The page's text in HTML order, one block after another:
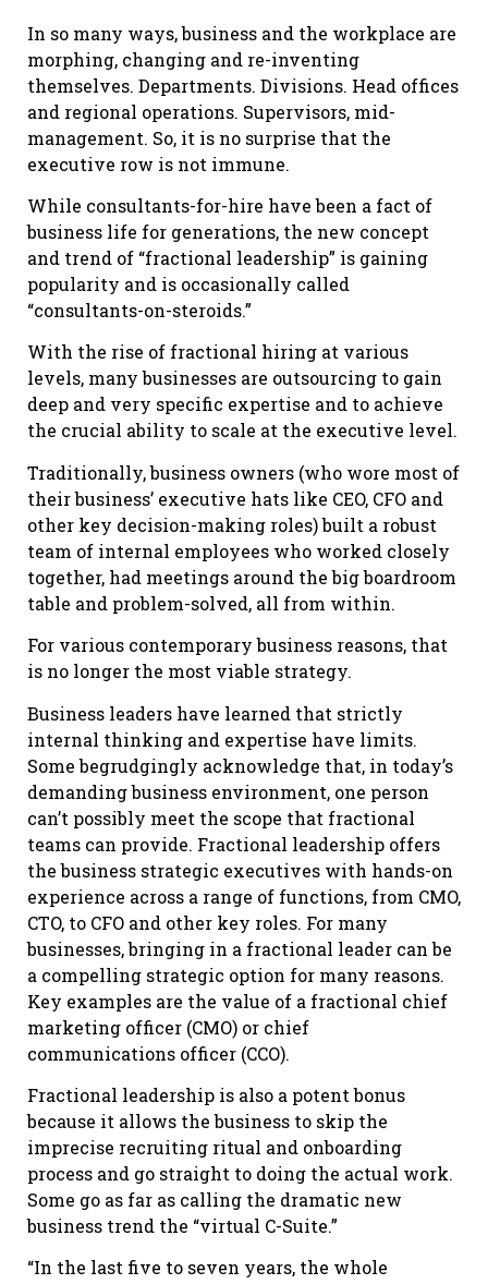
In so many ways, business and the workplace are
morphing, changing and re-inventing
themselves. Departments. Divisions. Head offices
and regional operations. Supervisors, mid-
management. So, it is no surprise that the
executive row is not immune.
While consultants-for-hire have been a fact of
business life for generations, the new concept
and trend of “fractional leadership” is gaining
popularity and is occasionally called
“consultants-on-steroids.”
With the rise of fractional hiring at various
levels, many businesses are outsourcing to gain
deep and very specific expertise and to achieve
the crucial ability to scale at the executive level.
Traditionally, business owners (who wore most of
their business’ executive hats like CEO, CFO and
other key decision-making roles) built a robust
team of internal employees who worked closely
together, had meetings around the big boardroom
table and problem-solved, all from within.
For various contemporary business reasons, that
is no longer the most viable strategy.
Business leaders have learned that strictly
internal thinking and expertise have limits.
Some begrudgingly acknowledge that, in today’s
demanding business environment, one person
can’t possibly meet the scope that fractional
teams can provide. Fractional leadership offers
the business strategic executives with hands-on
experience across a range of functions, from CMO,
CTO, to CFO and other key roles. For many
businesses, bringing in a fractional leader can be
a compelling strategic option for many reasons.
Key examples are the value of a fractional chief
marketing officer (CMO) or chief
communications officer (CCO).
Fractional leadership is also a potent bonus
because it allows the business to skip the
imprecise recruiting ritual and onboarding
process and go straight to doing the actual work.
Some go as far as calling the dramatic new
business trend the “virtual C-Suite.”
“In the last five to seven years, the whole